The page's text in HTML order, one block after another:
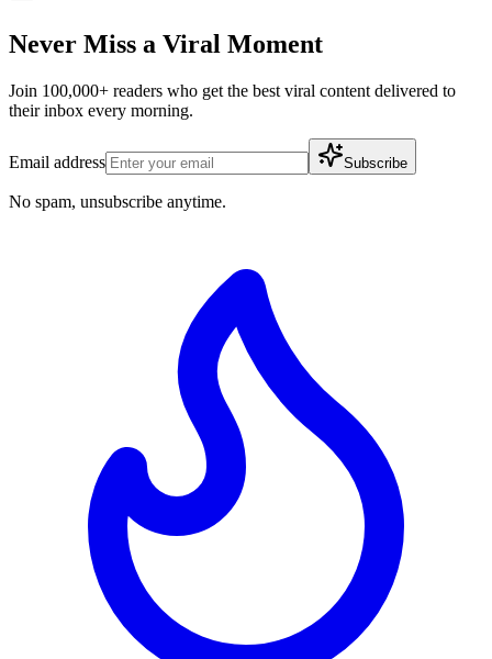
Never Miss a Viral Moment
Join 100,000+ readers who get the best viral content delivered to
their inbox every morning.
Email address Subscribe
No spam, unsubscribe anytime.